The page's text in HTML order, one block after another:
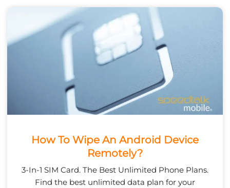
How To Wipe An Android Device
Remotely?
3-In-1 SIM Card. The Best Unlimited Phone Plans.
Find the best unlimited data plan for your